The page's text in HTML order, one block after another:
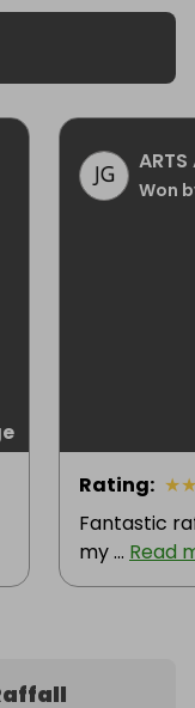
ARTS
Won
Rating: ★
Fantastic
my ... Read